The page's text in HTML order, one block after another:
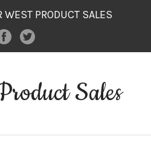
WEST PRODUCT SALES
Sales